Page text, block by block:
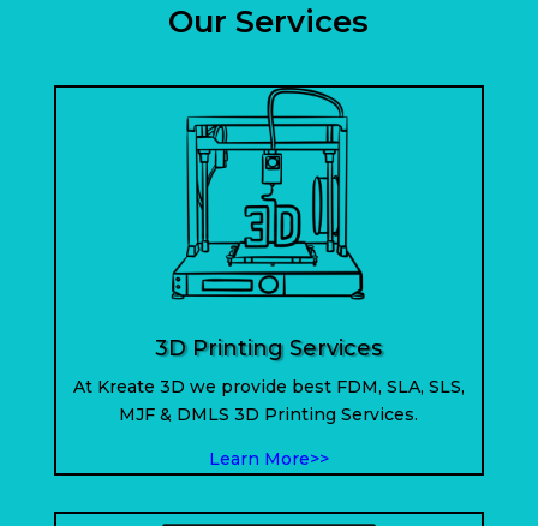
Our Services
3D Printing Services
At Kreate 3D we provide best FDM, SLA, SLS,
MJF & DMLS 3D Printing Services.
Learn More>>